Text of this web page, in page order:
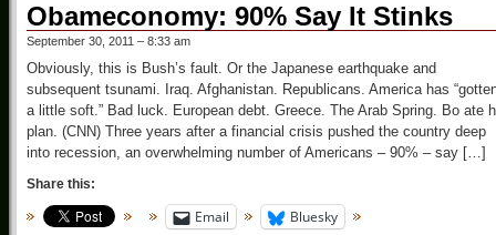
Obameconomy: 90% Say It Stinks
September 30, 2011 – 8:33 am
Obviously, this is Bush’s fault. Or the Japanese earthquake and
subsequent tsunami. Iraq. Afghanistan. Republicans. America has
a little soft.” Bad luck. European debt. Greece. The Arab Spring. Bo ate
plan. (CNN) Three years after a financial crisis pushed the country deep
into recession, an overwhelming number of Americans – 90% – say […]
Share this:
Email Bluesky